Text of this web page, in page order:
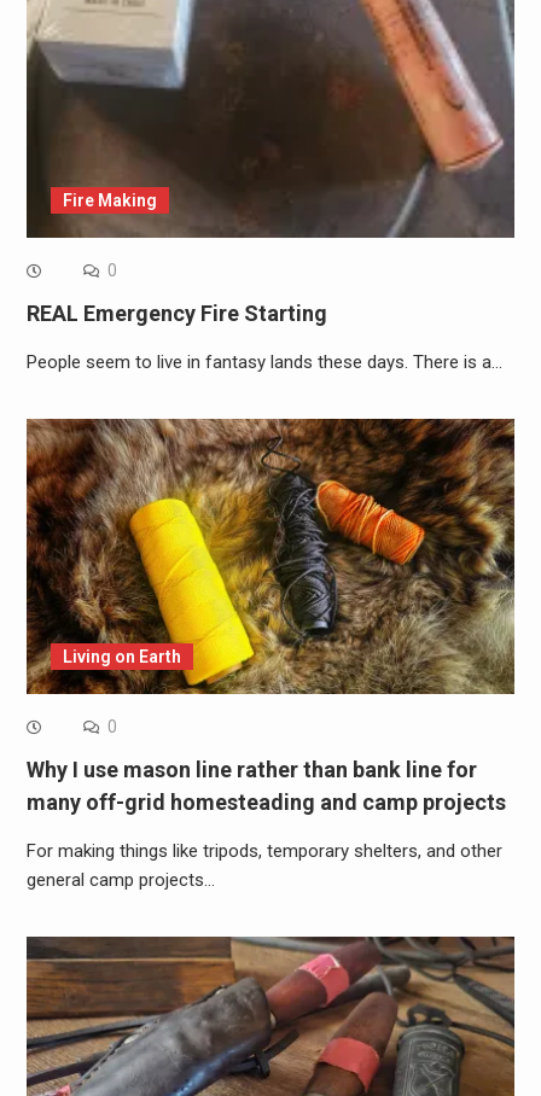
Fire Making
0
REAL Emergency Fire Starting
People seem to live in fantasy lands these days. There is a…
Living on Earth
0
Why I use mason line rather than bank line for
many off-grid homesteading and camp projects
For making things like tripods, temporary shelters, and other
general camp projects…